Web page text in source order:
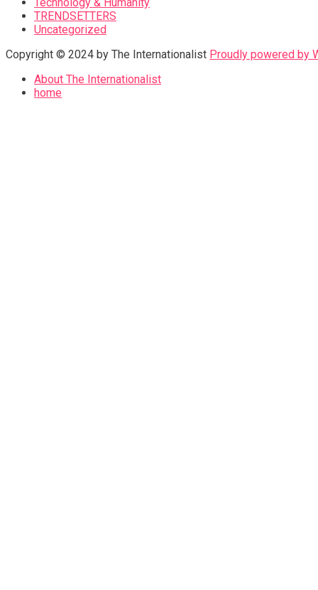
TRENDSETTERS
Uncategorized
Copyright © 2024 by The Internationalist Proudly powered by
About The Internationalist
home